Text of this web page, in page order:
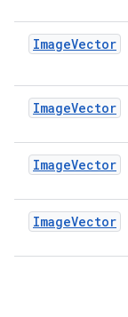
ImageVector
ImageVector
ImageVector
ImageVector